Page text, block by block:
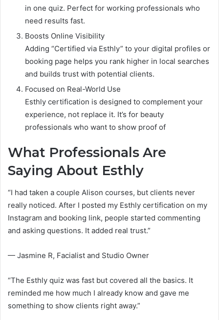
in one quiz. Perfect for working professionals who
need results fast.
Boosts Online Visibility
Adding “Certified via Esthly” to your digital profiles or
booking page helps you rank higher in local searches
and builds trust with potential clients.
Focused on Real-World Use
Esthly certification is designed to complement your
experience, not replace it. It’s for beauty
professionals who want to show proof of
What Professionals Are
Saying About Esthly
“I had taken a couple Alison courses, but clients never
really noticed. After I posted my Esthly certification on my
Instagram and booking link, people started commenting
and asking questions. It added real trust.”
— Jasmine R, Facialist and Studio Owner
“The Esthly quiz was fast but covered all the basics. It
reminded me how much I already know and gave me
something to show clients right away.”